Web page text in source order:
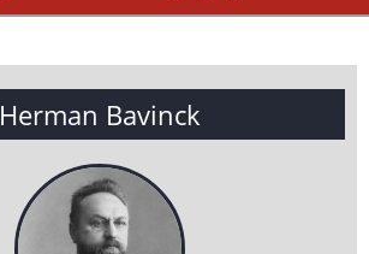
Herman Bavinck